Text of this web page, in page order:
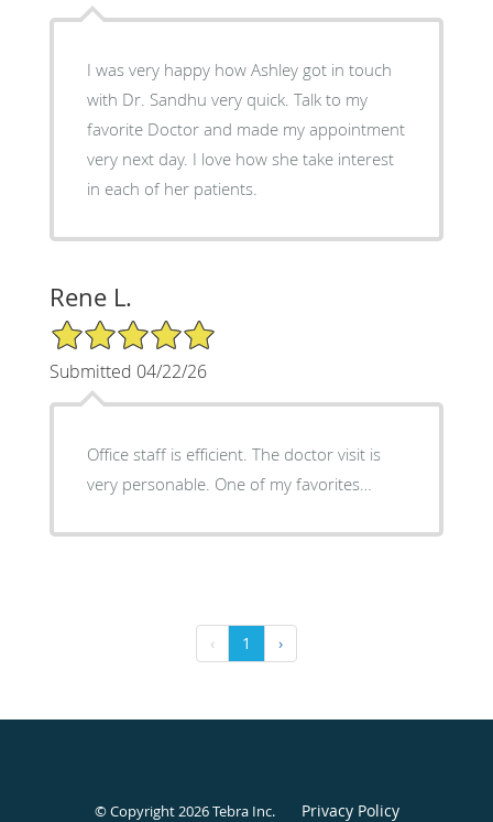
I was very happy how Ashley got in touch
with Dr. Sandhu very quick. Talk to my
favorite Doctor and made my appointment
very next day. I love how she take interest
in each of her patients.
Rene L.
5/5 Star Rating
Submitted 04/22/26
Office staff is efficient. The doctor visit is
very personable. One of my favorites…
‹ 1 ›
© Copyright 2026Tebra Inc. Privacy Policy